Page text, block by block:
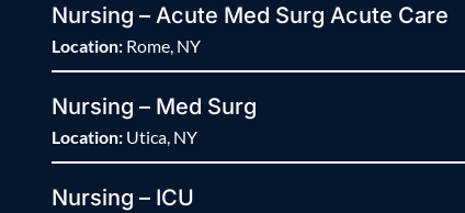
Nursing – Acute Med Surg Acute Care
Location: Rome, NY
Nursing – Med Surg
Location: Utica, NY
Nursing – ICU